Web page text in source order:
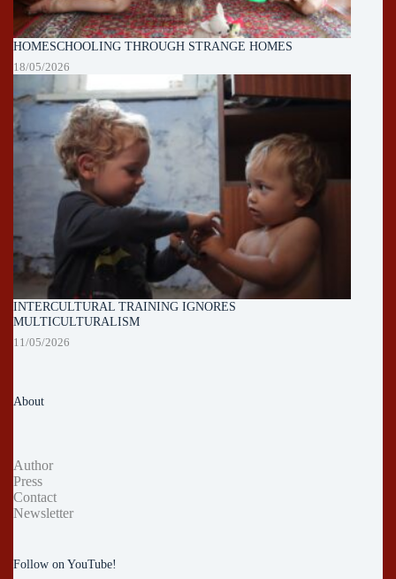
HOMESCHOOLING THROUGH STRANGE HOMES
18/05/2026
INTERCULTURAL TRAINING IGNORES
MULTICULTURALISM
11/05/2026
About
Author
Press
Contact
Newsletter
Follow on YouTube!